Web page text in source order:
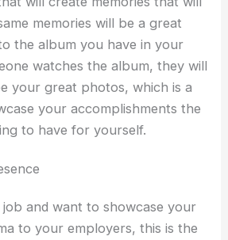
memories will be a great
the album you have in your
watches the album, they will
your great photos, which is a
your accomplishments the
to have for yourself.
and want to showcase your
to your employers, this is the